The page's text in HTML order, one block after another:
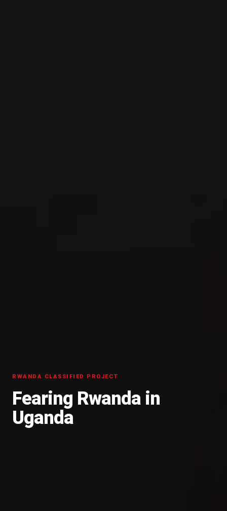
RWANDA CLASSIFIED PROJECT
Fearing Rwanda in
Uganda